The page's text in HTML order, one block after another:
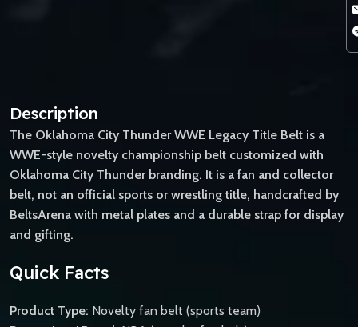
Description
The Oklahoma City Thunder WWE Legacy Title Belt is a
WWE-style novelty championship belt customized with
Oklahoma City Thunder branding. It is a fan and collector
belt, not an official sports or wrestling title, handcrafted by
BeltsArena with metal plates and a durable strap for display
and gifting.
Quick Facts
Product Type: Novelty fan belt (sports team)